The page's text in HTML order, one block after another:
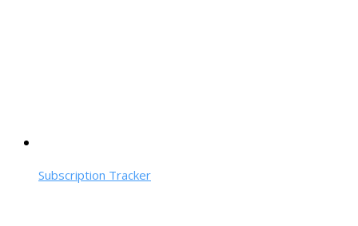
Subscription Tracker